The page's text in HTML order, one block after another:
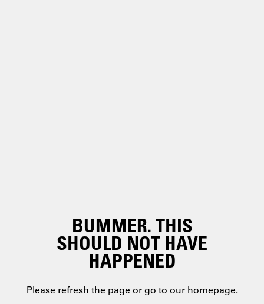
BUMMER. THIS
SHOULD NOT HAVE
HAPPENED
Please refresh the page or go to our homepage.